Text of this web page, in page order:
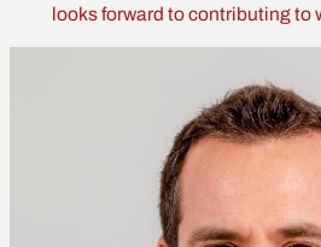
looks forward to contributing to